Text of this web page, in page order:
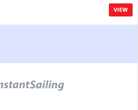
VIEW